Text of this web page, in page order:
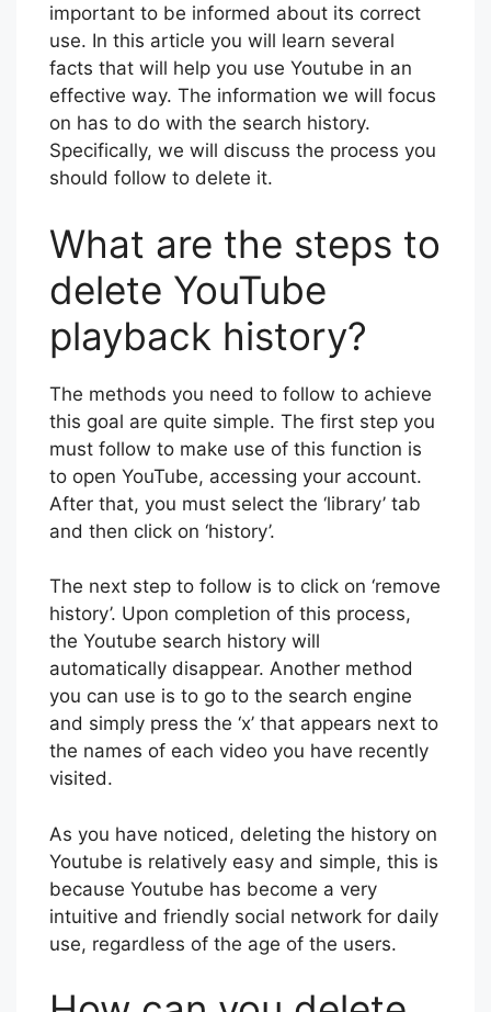
important to be informed about its correct
use. In this article you will learn several
facts that will help you use Youtube in an
effective way. The information we will focus
on has to do with the search history.
Specifically, we will discuss the process you
should follow to delete it.
What are the steps to
delete YouTube
playback history?
The methods you need to follow to achieve
this goal are quite simple. The first step you
must follow to make use of this function is
to open YouTube, accessing your account.
After that, you must select the ‘library’ tab
and then click on ‘history’.
The next step to follow is to click on ‘remove
history’. Upon completion of this process,
the Youtube search history will
automatically disappear. Another method
you can use is to go to the search engine
and simply press the ‘x’ that appears next to
the names of each video you have recently
visited.
As you have noticed, deleting the history on
Youtube is relatively easy and simple, this is
because Youtube has become a very
intuitive and friendly social network for daily
use, regardless of the age of the users.